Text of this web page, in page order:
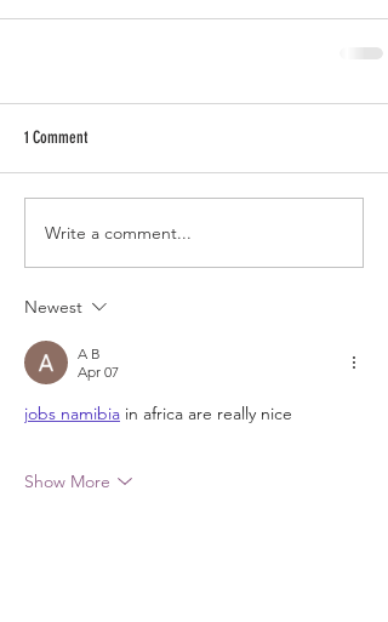
1 Comment
Write a comment...
Newest
A B
Apr 07
jobs namibia in africa are really nice
Show More